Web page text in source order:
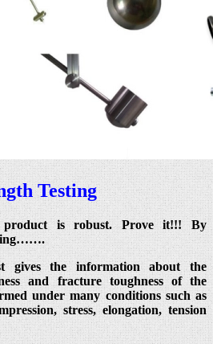
Testing
is robust. Prove it!!! By
gives the information about the
and fracture toughness of the
under many conditions such as
stress, elongation, tension